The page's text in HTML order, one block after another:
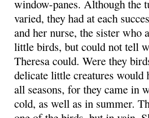
window-panes. Although the
varied, they had at each
and her nurse, the sister who
little birds, but could not tell
Theresa could. Were they
delicate little creatures would
all seasons, for they came in
cold, as well as in summer.